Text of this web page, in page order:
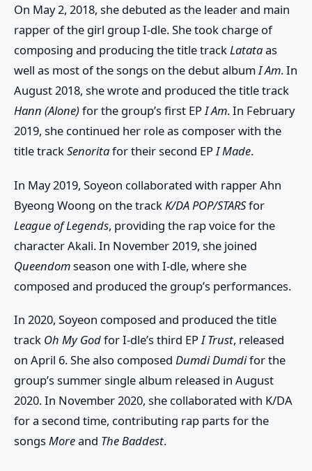
On May 2, 2018, she debuted as the leader and main
rapper of the girl group I-dle. She took charge of
composing and producing the title trackLatataas
well as most of the songs on the debut albumI Am. In
August 2018, she wrote and produced the title track
Hann (Alone)for the group’s first EPI Am. In February
2019, she continued her role as composer with the
title trackSenoritafor their second EPI Made.
In May 2019, Soyeon collaborated with rapper Ahn
Byeong Woong on the track K/DA POP/STARSfor
League of Legends, providing the rap voice for the
character Akali. In November 2019, she joined
Queendomseason one with I-dle, where she
composed and produced the group’s performances.
In 2020, Soyeon composed and produced the title
track Oh My Godfor I-dle’s third EPI Trust, released
on April 6. She also composed Dumdi Dumdifor the
group’s summer single album released in August
2020. In November 2020, she collaborated with K/DA
for a second time, contributing rap parts for the
songsMoreand The Baddest.